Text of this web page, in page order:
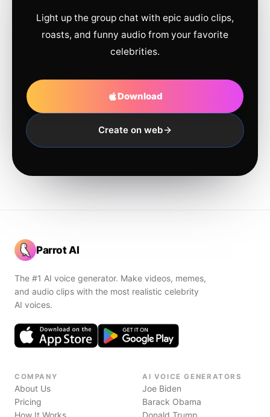
Light up the group chat with epic audio clips,
roasts, and funny audio from your favorite
celebrities.
Download
Create on web
Parrot AI
The #1 AI voice generator. Make videos, memes,
and audio clips with the most realistic celebrity
AI voices.
COMPANY
About Us
Pricing
How It Works
AI VOICE GENERATORS
Joe Biden
Barack Obama
Donald Trump